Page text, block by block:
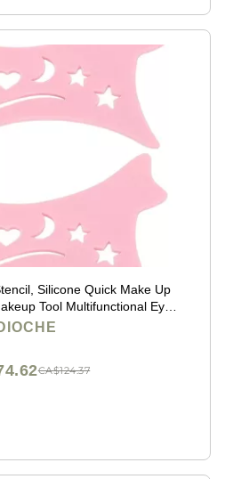
Silicone Quick Make Up
Tool Multifunctional Eye
Beginners (Roseate)
CA$124.37